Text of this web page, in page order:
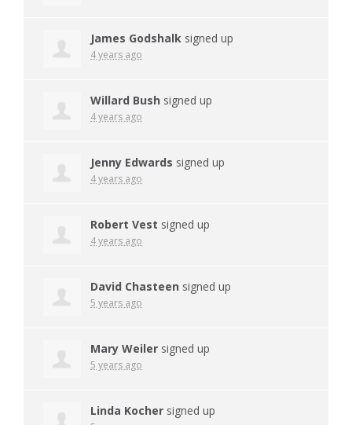
James Godshalk signed up
4 years ago
Willard Bush signed up
4 years ago
Jenny Edwards signed up
4 years ago
Robert Vest signed up
4 years ago
David Chasteen signed up
5 years ago
Mary Weiler signed up
5 years ago
Linda Kocher signed up